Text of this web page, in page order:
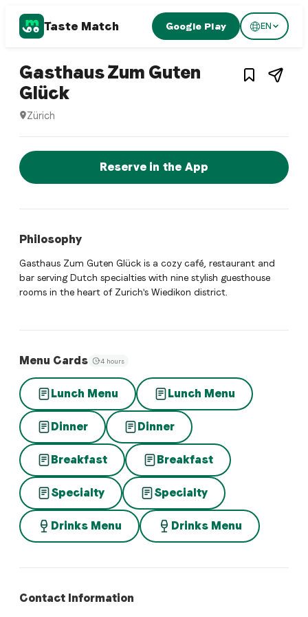
Taste Match Google Play EN
Dutch restaurant 1 3
Gasthaus Zum Guten
Glück– Restaurant in
Zürich
Reserve a Table Now
Reserve in the App
Philosophy
Gasthaus Zum Guten Glück is a cozy café, restaurant and
bar serving Dutch specialties with nine stylish guesthouse
rooms in the heart of Zurich's Wiedikon district.
Menu Cards 4 hours
Lunch Menu Lunch Menu
Dinner Dinner
Breakfast Breakfast
Specialty Specialty
Drinks Menu Drinks Menu
Contact Information